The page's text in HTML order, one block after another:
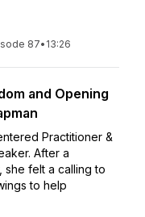
87• 13:26
and Opening
Practitioner &
After a
felt a calling to
to help